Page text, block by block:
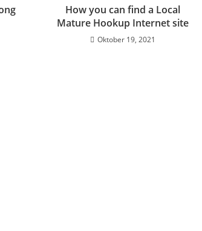
How you can find a Local
Mature Hookup Internet site
Oktober 19, 2021